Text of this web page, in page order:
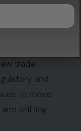
to withdraw
capital outflows
Yet on the
trade
and
to move
shifting